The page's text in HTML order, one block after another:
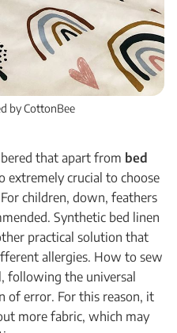
by CottonBee
that apart from bed
extremely crucial to choose
children, down, feathers
Synthetic bed linen
practical solution that
allergies. How to sew
following the universal
of error. For this reason, it
more fabric, which may